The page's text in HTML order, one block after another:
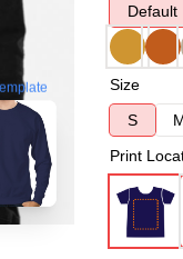
Default
Size
S
Print